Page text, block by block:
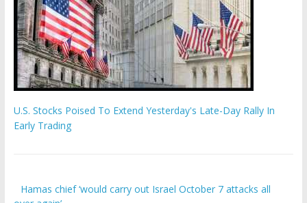
Early Trading
over again’